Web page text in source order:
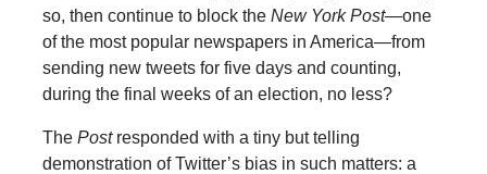
so, then continue to block the New York Post—one
of the most popular newspapers in America—from
sending new tweets for five days and counting,
during the final weeks of an election, no less?
The Post responded with a tiny but telling
demonstration of Twitter’s bias in such matters: a